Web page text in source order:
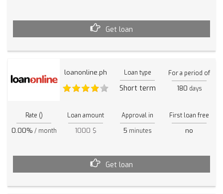
Get loan
loanonline.ph Loan type
Short term
For a period of
180 days
Rate ()
0.00% / month
Loan amount
1000 $
Approval in
5 minutes
First loan free
no
Get loan